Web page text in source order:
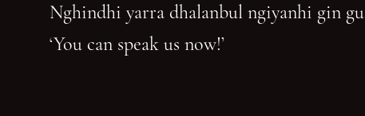
Nghindhi yarra dhalanbul ngiyanhi gin gu
‘You can speak us now!’